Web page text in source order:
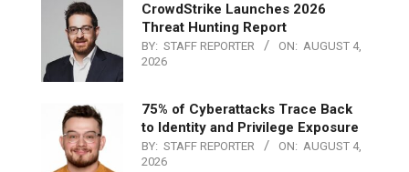
CrowdStrike Launches 2026
Threat Hunting Report
BY: STAFF REPORTER ON: AUGUST 4,
2026
75% of Cyberattacks Trace Back
to Identity and Privilege Exposure
BY: STAFF REPORTER ON: AUGUST 4,
2026